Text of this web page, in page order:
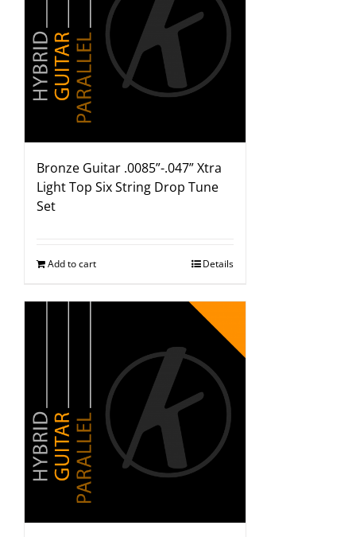
Bronze Guitar .0085”-.047” Xtra
Light Top Six String Drop Tune
Set
Add to cart Details